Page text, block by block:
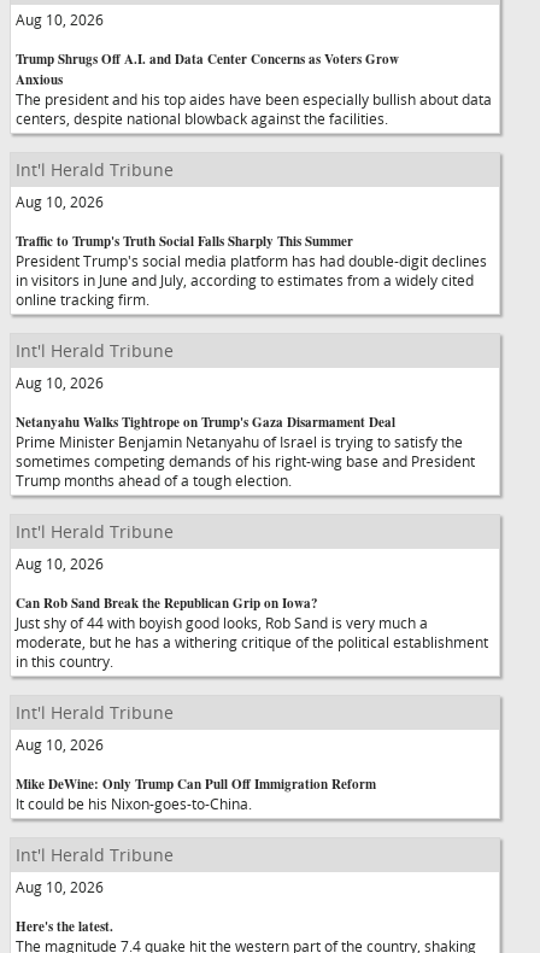
Aug 10, 2026
Trump Shrugs Off A.I. and Data Center Concerns as Voters Grow
Anxious
The president and his top aides have been especially bullish about data
centers, despite national blowback against the facilities.
Int'l Herald Tribune
Aug 10, 2026
Traffic to Trump's Truth Social Falls Sharply This Summer
President Trump's social media platform has had double-digit declines
in visitors in June and July, according to estimates from a widely cited
online tracking firm.
Int'l Herald Tribune
Aug 10, 2026
Netanyahu Walks Tightrope on Trump's Gaza Disarmament Deal
Prime Minister Benjamin Netanyahu of Israel is trying to satisfy the
sometimes competing demands of his right-wing base and President
Trump months ahead of a tough election.
Int'l Herald Tribune
Aug 10, 2026
Can Rob Sand Break the Republican Grip on Iowa?
Just shy of 44 with boyish good looks, Rob Sand is very much a
moderate, but he has a withering critique of the political establishment
in this country.
Int'l Herald Tribune
Aug 10, 2026
Mike DeWine: Only Trump Can Pull Off Immigration Reform
It could be his Nixon-goes-to-China.
Int'l Herald Tribune
Aug 10, 2026
Here's the latest.
The magnitude 7.4 quake hit the western part of the country, shaking